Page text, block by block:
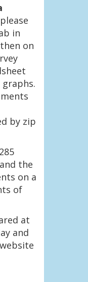
in
on
by zip
the
on a
of
at
and